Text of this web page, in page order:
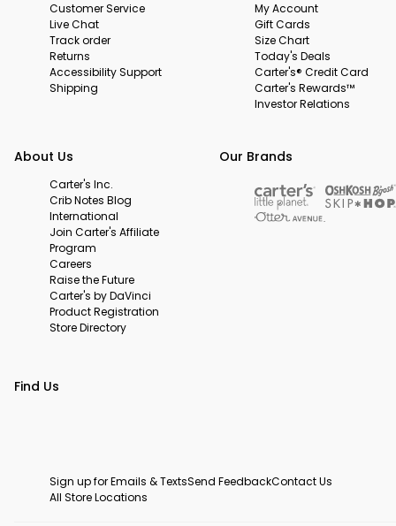
Customer Service
Live Chat
Track order
Returns
Accessibility Support
Shipping
My Account
Gift Cards
Size Chart
Today's Deals
Carter's® Credit Card
Carter's Rewards™
Investor Relations
About Us
Carter's Inc.
Crib Notes Blog
International
Join Carter's Affiliate
Program
Careers
Raise the Future
Carter's by DaVinci
Product Registration
Store Directory
Our Brands
Find Us
Sign up for Emails & TextsSend FeedbackContact Us
All Store Locations